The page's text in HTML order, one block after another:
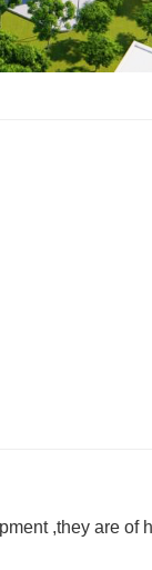
,they are